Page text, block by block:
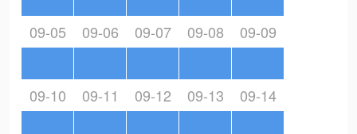
09-05 09-06 09-07 09-08 09-09
09-10 09-11 09-12 09-13 09-14